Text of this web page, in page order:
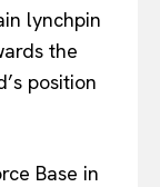
lynchpin
the
position
Base in